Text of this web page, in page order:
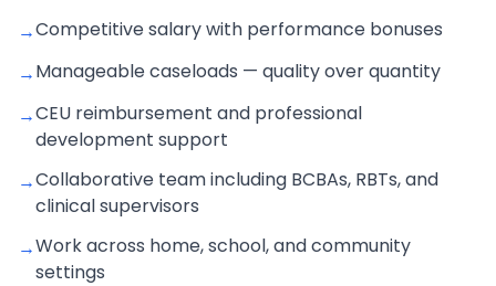
→Competitive salary with performance bonuses
→Manageable caseloads — quality over quantity
→CEU reimbursement and professional
development support
→Collaborative team including BCBAs, RBTs, and
clinical supervisors
→Work across home, school, and community
settings